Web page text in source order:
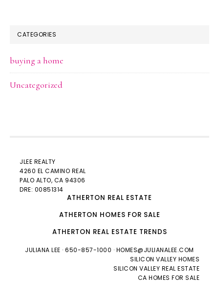
CATEGORIES
buying a home
Uncategorized
JLEE REALTY
4260 EL CAMINO REAL
PALO ALTO, CA 94306
DRE: 00851314
ATHERTON REAL ESTATE
ATHERTON HOMES FOR SALE
ATHERTON REAL ESTATE TRENDS
JULIANA LEE · 650-857-1000 · HOMES@JULIANALEE.COM
SILICON VALLEY HOMES
SILICON VALLEY REAL ESTATE
CA HOMES FOR SALE